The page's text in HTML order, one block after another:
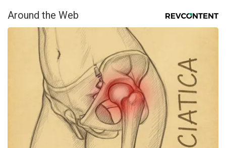
Around the Web